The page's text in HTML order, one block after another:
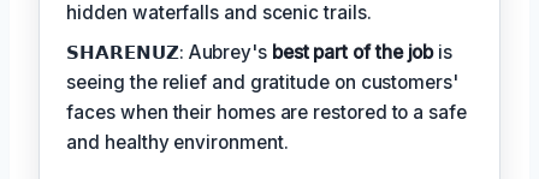
hidden waterfalls and scenic trails.
𝗦𝗛𝗔𝗥𝗘𝗡𝗨𝗭: Aubrey's best part of the jobis
seeing the relief and gratitude on customers'
faces when their homes are restored to a safe
and healthy environment.